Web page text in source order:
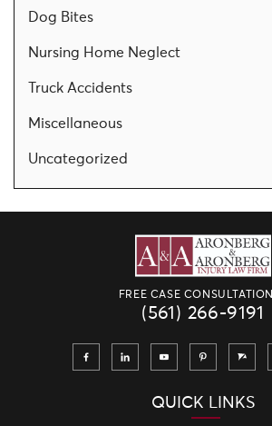
Dog Bites
Nursing Home Neglect
Truck Accidents
Miscellaneous
Uncategorized
FREE CASE CONSULTATION
(561) 266-9191
QUICK LINKS